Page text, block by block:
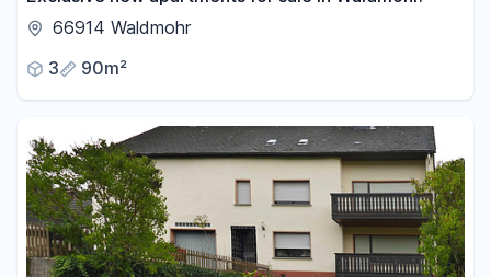
66914 Waldmohr
3
90m²